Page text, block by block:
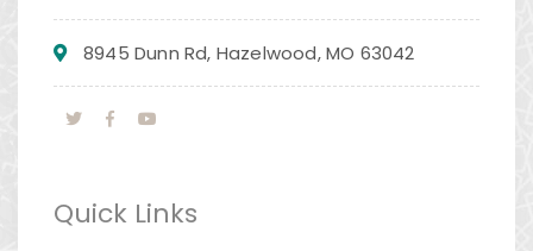
8945 Dunn Rd, Hazelwood, MO 63042
Quick Links